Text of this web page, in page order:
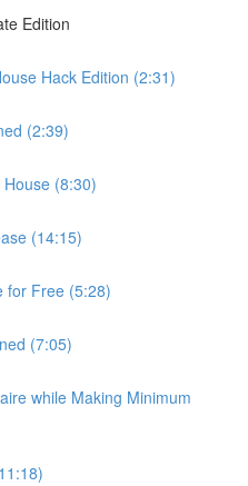
Edition
Hack Edition (2:31)
(2:39)
(8:30)
(14:15)
for Free (5:28)
(7:05)
while Making Minimum